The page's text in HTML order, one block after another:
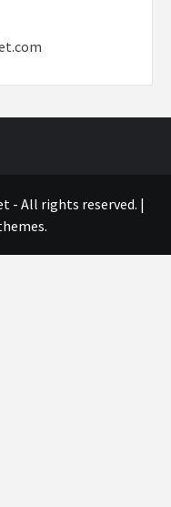
- All rights reserved. |